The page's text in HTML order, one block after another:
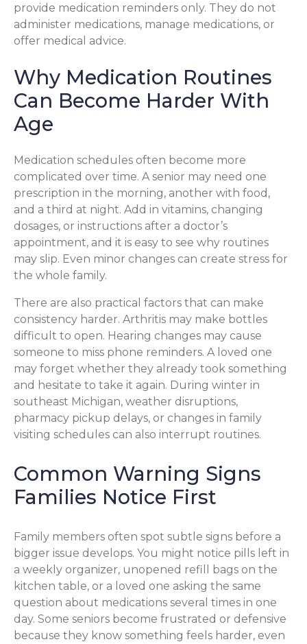
provide medication reminders only. They do not
administer medications, manage medications, or
offer medical advice.
Why Medication Routines
Can Become Harder With
Age
Medication schedules often become more
complicated over time. A senior may need one
prescription in the morning, another with food,
and a third at night. Add in vitamins, changing
dosages, or instructions after a doctor’s
appointment, and it is easy to see why routines
may slip. Even minor changes can create stress for
the whole family.
There are also practical factors that can make
consistency harder. Arthritis may make bottles
difficult to open. Hearing changes may cause
someone to miss phone reminders. A loved one
may forget whether they already took something
and hesitate to take it again. During winter in
southeast Michigan, weather disruptions,
pharmacy pickup delays, or changes in family
visiting schedules can also interrupt routines.
Common Warning Signs
Families Notice First
Family members often spot subtle signs before a
bigger issue develops. You might notice pills left in
a weekly organizer, unopened refill bags on the
kitchen table, or a loved one asking the same
question about medications several times in one
day. Some seniors become frustrated or defensive
because they know something feels harder, even